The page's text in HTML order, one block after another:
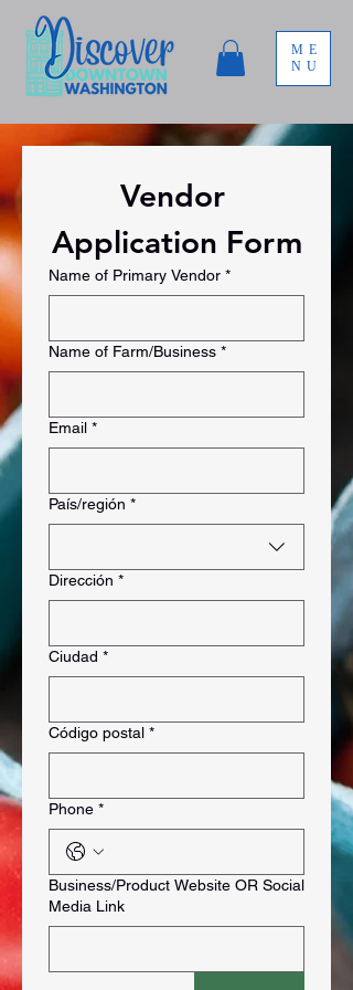
ME
NU
Vendor
Application Form
Name of Primary Vendor *
Name of Farm/Business *
Email *
Multi-line address
País/región *
Dirección *
Ciudad *
Código postal *
Phone *
Business/Product Website OR Social
Media Link